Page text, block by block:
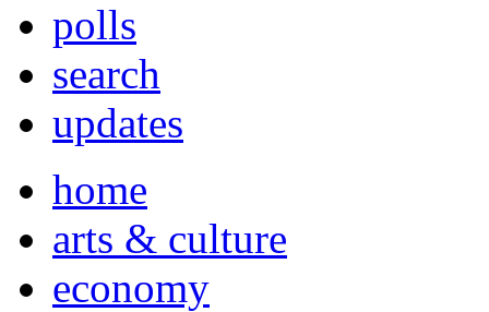
polls
search
updates
home
arts & culture
economy